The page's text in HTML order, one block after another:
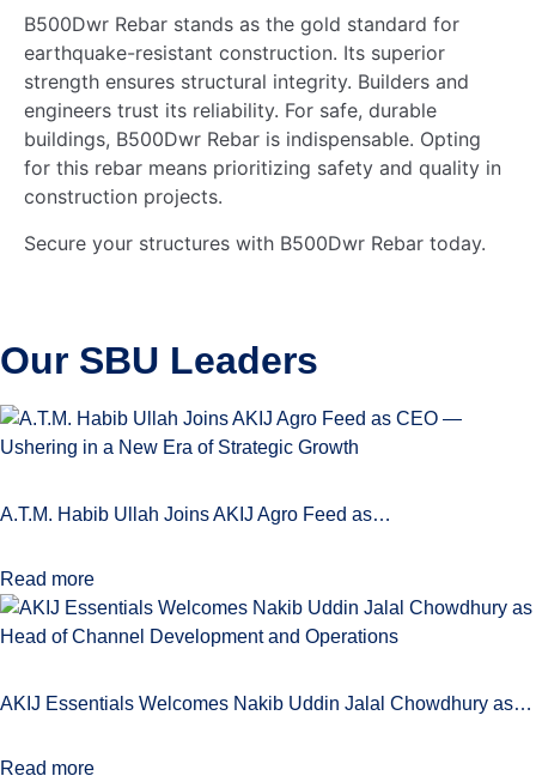
B500Dwr Rebar stands as the gold standard for
earthquake-resistant construction. Its superior
strength ensures structural integrity. Builders and
engineers trust its reliability. For safe, durable
buildings, B500Dwr Rebar is indispensable. Opting
for this rebar means prioritizing safety and quality in
construction projects.
Secure your structures with B500Dwr Rebar today.
Our SBU Leaders
A.T.M. Habib Ullah Joins AKIJ Agro Feed as…
Read more
AKIJ Essentials Welcomes Nakib Uddin Jalal Chowdhury as…
Read more